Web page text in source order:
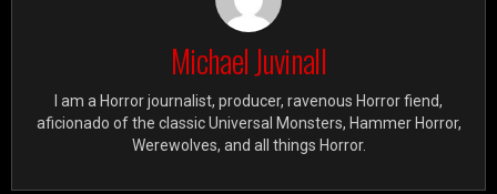
Michael Juvinall
I am a Horror journalist, producer, ravenous Horror fiend,
aficionado of the classic Universal Monsters, Hammer Horror,
Werewolves, and all things Horror.